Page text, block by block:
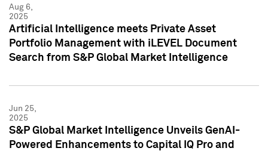
Aug 6,
2025
Artificial Intelligence meets Private Asset
Portfolio Management with iLEVEL Document
Search from S&P Global Market Intelligence
Jun 25,
2025
S&P Global Market Intelligence Unveils GenAI-
Powered Enhancements to Capital IQ Pro and